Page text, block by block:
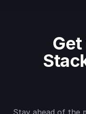
Stay ahead of the